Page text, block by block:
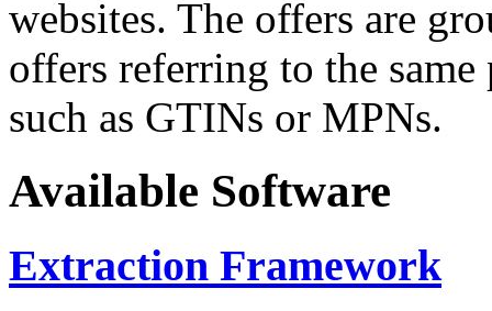
websites. The offers are
offers referring to the
such as GTINs or MPNs.
Available Software
Extraction Framework